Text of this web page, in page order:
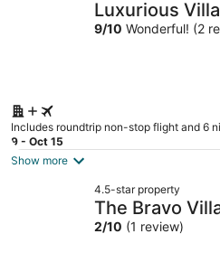
Luxurious
Pool/Spa
9/10 Wonderful! (2
Includes roundtrip non-stop flight and 6
9 - Oct 15
Show more
4.5-star property
The Bravo
2/10 (1 review)